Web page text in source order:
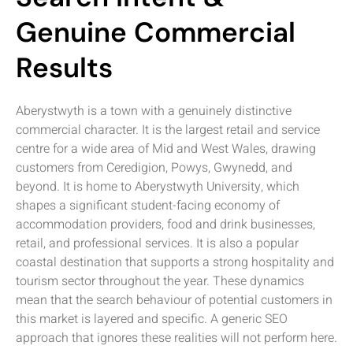
Genuine Commercial
Results
Aberystwyth is a town with a genuinely distinctive
commercial character. It is the largest retail and service
centre for a wide area of Mid and West Wales, drawing
customers from Ceredigion, Powys, Gwynedd, and
beyond. It is home to Aberystwyth University, which
shapes a significant student-facing economy of
accommodation providers, food and drink businesses,
retail, and professional services. It is also a popular
coastal destination that supports a strong hospitality and
tourism sector throughout the year. These dynamics
mean that the search behaviour of potential customers in
this market is layered and specific. A generic SEO
approach that ignores these realities will not perform here.